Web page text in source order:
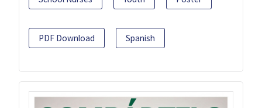
PDF Download Spanish